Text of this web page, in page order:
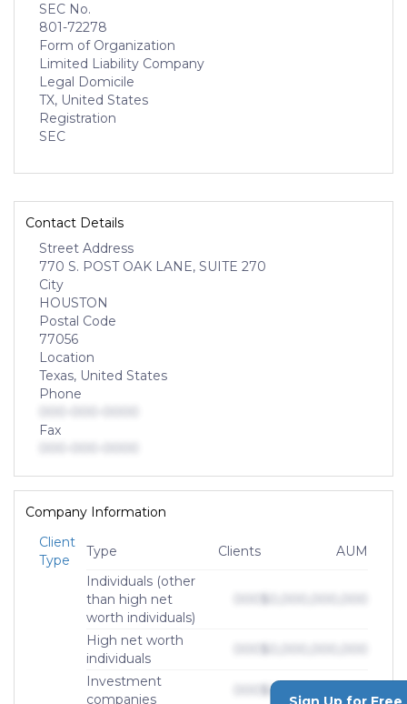
SEC No.
801-72278
Form of Organization
Limited Liability Company
Legal Domicile
TX, United States
Registration
SEC
Contact Details
Street Address
770 S. POST OAK LANE, SUITE 270
City
HOUSTON
Postal Code
77056
Location
Texas, United States
Phone
Fax
Company Information
Client
Type
Type Clients
AUM
Individuals (other
than high net
worth individuals)
High net worth
individuals
Investment
companies
$0,000,000,000